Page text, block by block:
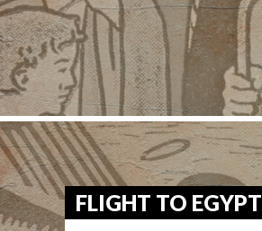
FLIGHT TO EGYPT